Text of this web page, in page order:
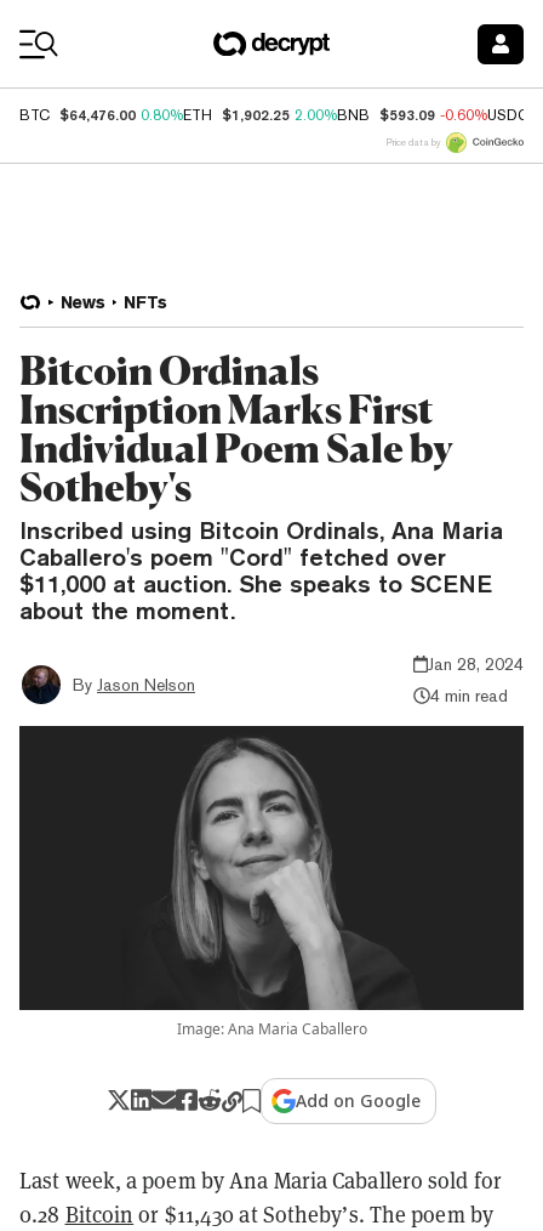
BTC $64,476.00 0.80%ETH $1,902.25 2.00%BNB $593.09 -0.60%USDC
Price data by
News NFTs
Bitcoin Ordinals
Inscription Marks First
Individual Poem Sale by
Sotheby's
Inscribed using Bitcoin Ordinals, Ana Maria
Caballero's poem "Cord" fetched over
$11,000 at auction. She speaks to SCENE
about the moment.
By Jason Nelson
Jan 28, 2024
4 min read
Image: Ana Maria Caballero
Add on Google
Last week, a poem by Ana Maria Caballero sold for
0.28 Bitcoin or $11,430 at Sotheby’s. The poem by